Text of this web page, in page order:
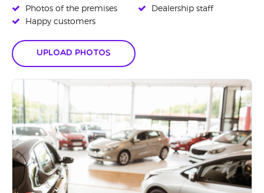
Photos of the premises
Happy customers
Dealership staff
Upload Photos